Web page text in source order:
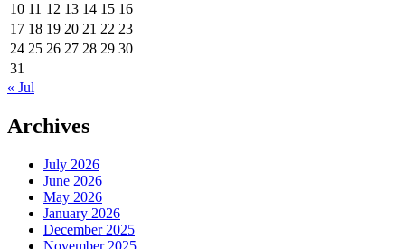
10 11 12 13 14 15 16
17 18 19 20 21 22 23
24 25 26 27 28 29 30
31
« Jul
Archives
July 2026
June 2026
May 2026
January 2026
December 2025
November 2025